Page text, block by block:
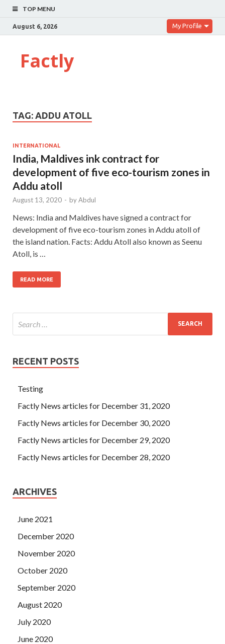
TOP MENU
August 6, 2026 My Profile
Factly
TAG: ADDU ATOLL
INTERNATIONAL
India, Maldives ink contract for
development of five eco-tourism zones in
Addu atoll
August 13, 2020 - byAbdul
News: India and Maldives have signed a contract for
development of five eco-tourism zones in Addu atoll of
the island nation. Facts: Addu Atoll also known as Seenu
Atoll, is …
READ MORE
RECENT POSTS
Testing
Factly News articles for December 31, 2020
Factly News articles for December 30, 2020
Factly News articles for December 29, 2020
Factly News articles for December 28, 2020
ARCHIVES
June 2021
December 2020
November 2020
October 2020
September 2020
August 2020
July 2020
June 2020